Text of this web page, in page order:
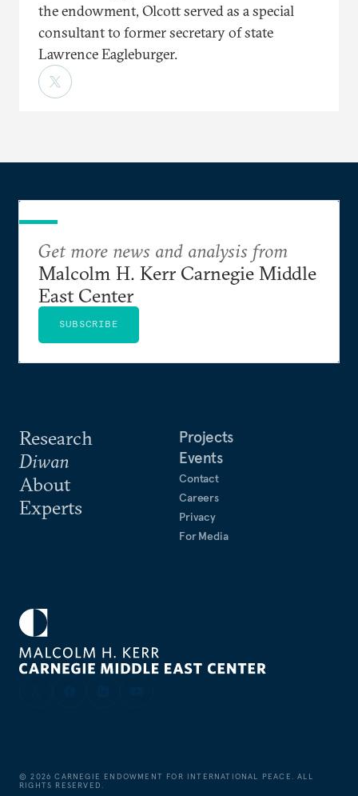
the endowment, Olcott served as a special
consultant to former secretary of state
Lawrence Eagleburger.
Research
Diwan
About
Experts
Projects
Events
Contact
Careers
Privacy
For Media
Get more news and analysis from
Malcolm H. Kerr Carnegie Middle
East Center
SUBSCRIBE
©2026 CARNEGIE ENDOWMENT FOR INTERNATIONAL PEACE. ALL
RIGHTS RESERVED.